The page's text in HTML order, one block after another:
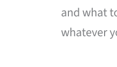
and what
whatever